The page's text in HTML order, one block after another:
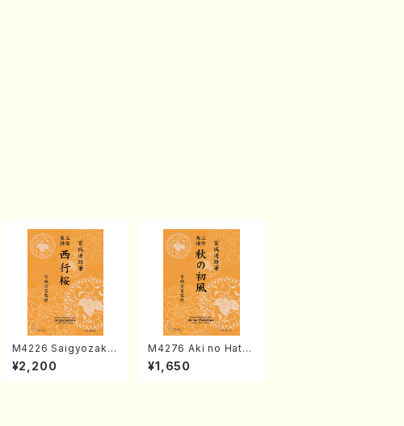
M4226 Saigyozakur
a (Shamisen /M. MIY
AGI /Full Score)
¥2,200
M4276 Aki no Hatsu
kaze (Shamisen /M.
MIYAGI /Full Score)
¥1,650